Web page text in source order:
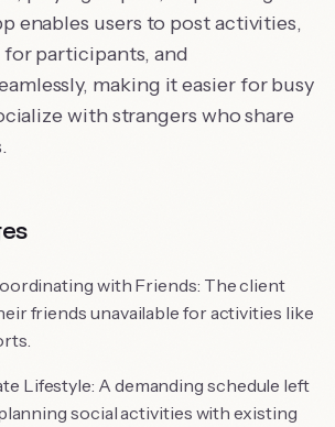
enables users to post activities,
participants, and
making it easier for busy
with strangers who share
with Friends: The client
friends unavailable for activities like
Lifestyle: A demanding schedule left
social activities with existing